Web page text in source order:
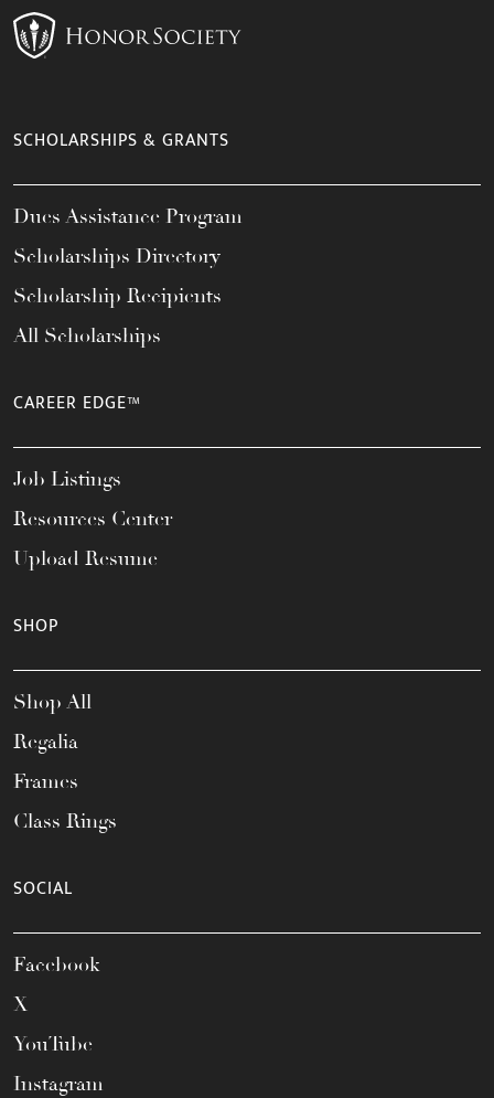
SCHOLARSHIPS & GRANTS
Dues Assistance Program
Scholarships Directory
Scholarship Recipients
All Scholarships
CAREER EDGE™
Job Listings
Resources Center
Upload Resume
SHOP
Shop All
Regalia
Frames
Class Rings
SOCIAL
Facebook
X
YouTube
Instagram